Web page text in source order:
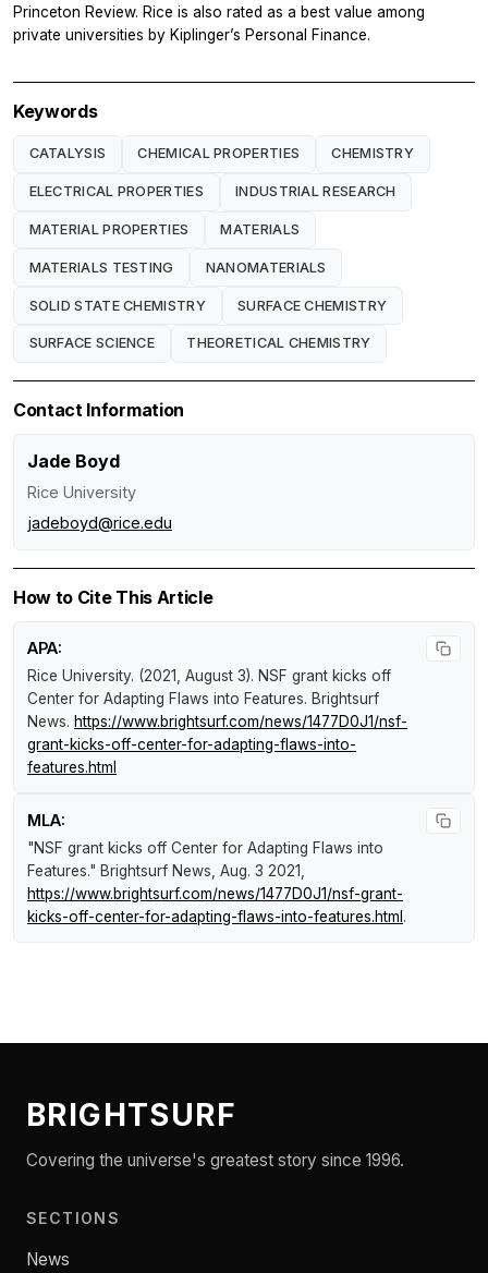
Princeton Review. Rice is also rated as a best value among
private universities by Kiplinger’s Personal Finance.
Keywords
CATALYSIS CHEMICAL PROPERTIES CHEMISTRY
ELECTRICAL PROPERTIES INDUSTRIAL RESEARCH
MATERIAL PROPERTIES MATERIALS
MATERIALS TESTING NANOMATERIALS
SOLID STATE CHEMISTRY SURFACE CHEMISTRY
SURFACE SCIENCE THEORETICAL CHEMISTRY
Contact Information
Jade Boyd
Rice University
jadeboyd@rice.edu
How to Cite This Article
APA:
Rice University. (2021, August 3). NSF grant kicks off
Center for Adapting Flaws into Features. Brightsurf
News. https://www.brightsurf.com/news/1477D0J1/nsf-
grant-kicks-off-center-for-adapting-flaws-into-
features.html
MLA:
"NSF grant kicks off Center for Adapting Flaws into
Features." Brightsurf News , Aug. 3 2021,
https://www.brightsurf.com/news/1477D0J1/nsf-grant-
kicks-off-center-for-adapting-flaws-into-features.html .
BRIGHTSURF
Covering the universe's greatest story since 1996.
SECTIONS
News